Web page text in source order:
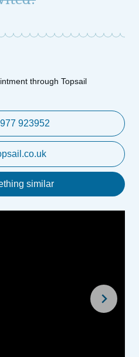
through Topsail
923952
similar